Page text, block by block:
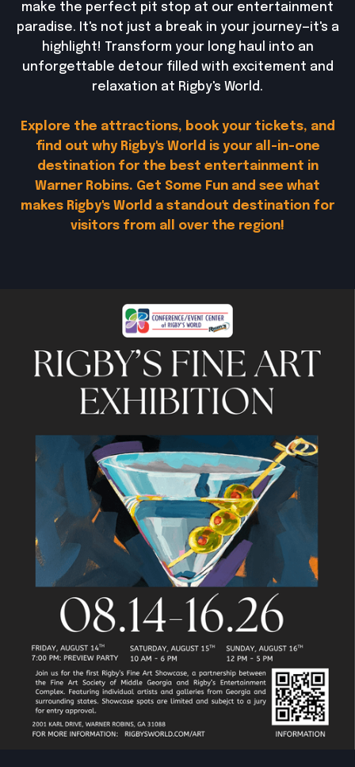
make the perfect pit stop at our entertainment
paradise. It's not just a break in your journey—it's a
highlight! Transform your long haul into an
unforgettable detour filled with excitement and
relaxation at Rigby's World.
Explore the attractions, book your tickets, and
find out why Rigby's World is your all-in-one
destination for the best entertainment in
Warner Robins. Get Some Fun and see what
makes Rigby's World a standout destination for
visitors from all over the region!